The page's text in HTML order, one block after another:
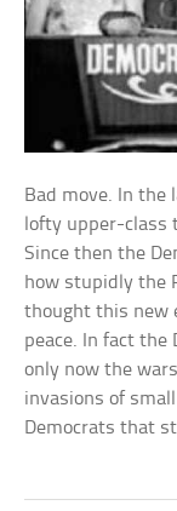
Bad move. In the
lofty upper-class
Since then the
how stupidly the
thought this new
peace. In fact the
only now the
invasions of
Democrats that